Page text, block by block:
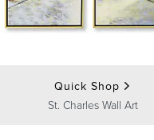
Quick Shop
St. Charles Wall Art